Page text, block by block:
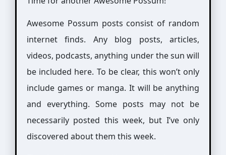
Awesome Possum posts consist of random
internet finds. Any blog posts, articles,
videos, podcasts, anything under the sun will
be included here. To be clear, this won’t only
include games or manga. It will be anything
and everything. Some posts may not be
necessarily posted this week, but I’ve only
discovered about them this week.